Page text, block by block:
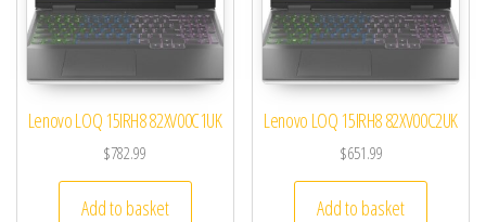
Lenovo LOQ 15IRH8 82XV00C1UK
$782.99
Add to basket
Lenovo LOQ 15IRH8 82XV00C2UK
$651.99
Add to basket